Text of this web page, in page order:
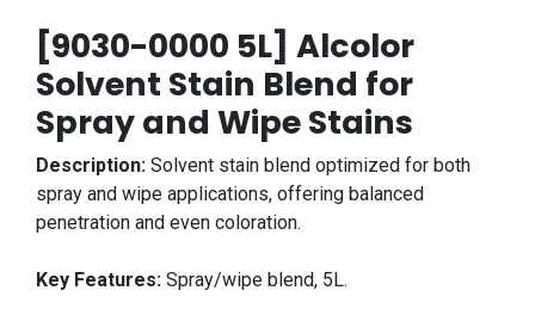
[9030-0000 5L] Alcolor
Solvent Stain Blend for
Spray and Wipe Stains
Description: Solvent stain blend optimized for both
spray and wipe applications, offering balanced
penetration and even coloration.
Key Features: Spray/wipe blend, 5L.